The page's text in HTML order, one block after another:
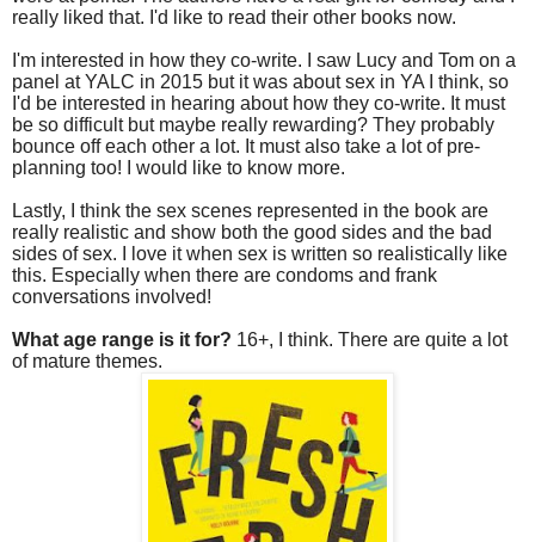
really liked that. I'd like to read their other books now.
I'm interested in how they co-write. I saw Lucy and Tom on a
panel at YALC in 2015 but it was about sex in YA I think, so
I'd be interested in hearing about how they co-write. It must
be so difficult but maybe really rewarding? They probably
bounce off each other a lot. It must also take a lot of pre-
planning too! I would like to know more.
Lastly, I think the sex scenes represented in the book are
really realistic and show both the good sides and the bad
sides of sex. I love it when sex is written so realistically like
this. Especially when there are condoms and frank
conversations involved!
What age range is it for? 16+, I think. There are quite a lot
of mature themes.